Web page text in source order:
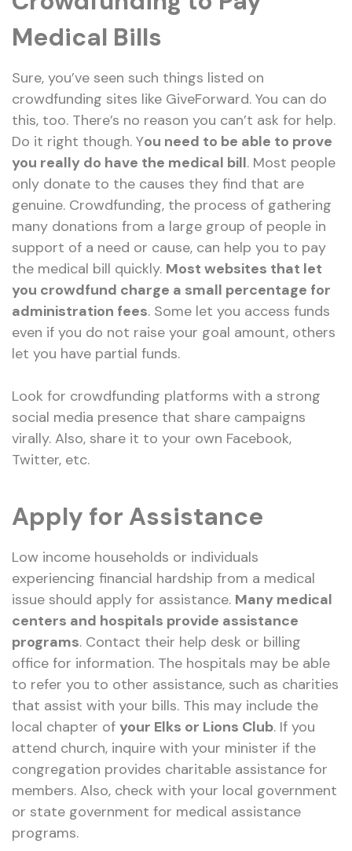
Medical Bills
Sure, you’ve seen such things listed on
crowdfunding sites like GiveForward. You can do
this, too. There’s no reason you can’t ask for help.
Do it right though. You need to be able to prove
you really do have the medical bill. Most people
only donate to the causes they find that are
genuine. Crowdfunding, the process of gathering
many donations from a large group of people in
support of a need or cause, can help you to pay
the medical bill quickly. Most websites that let
you crowdfund charge a small percentage for
administration fees. Some let you access funds
even if you do not raise your goal amount, others
let you have partial funds.
Look for crowdfunding platforms with a strong
social media presence that share campaigns
virally. Also, share it to your own Facebook,
Twitter, etc.
Apply for Assistance
Low income households or individuals
experiencing financial hardship from a medical
issue should apply for assistance. Many medical
centers and hospitals provide assistance
programs. Contact their help desk or billing
office for information. The hospitals may be able
to refer you to other assistance, such as charities
that assist with your bills. This may include the
local chapter of your Elks or Lions Club. If you
attend church, inquire with your minister if the
congregation provides charitable assistance for
members. Also, check with your local government
or state government for medical assistance
programs.